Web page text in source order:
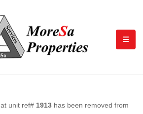
unit ref# 1913 has been removed from